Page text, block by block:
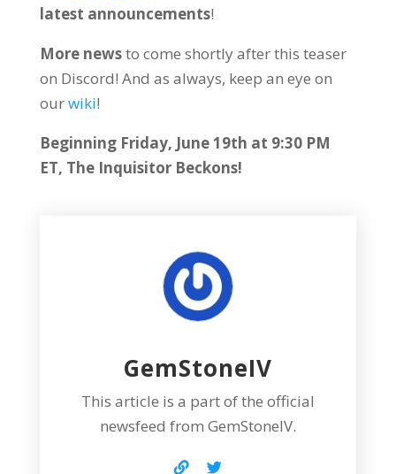
latest announcements!
More newsto come shortly after this teaser
on Discord! And as always, keep an eye on
ourwiki!
Beginning Friday, June 19th at 9:30 PM
ET, The Inquisitor Beckons!
GemStoneIV
This article is a part of the official
newsfeed from GemStoneIV.